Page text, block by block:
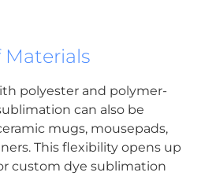
Materials
polyester and polymer-
can also be
mugs, mousepads,
This flexibility opens up
custom dye sublimation